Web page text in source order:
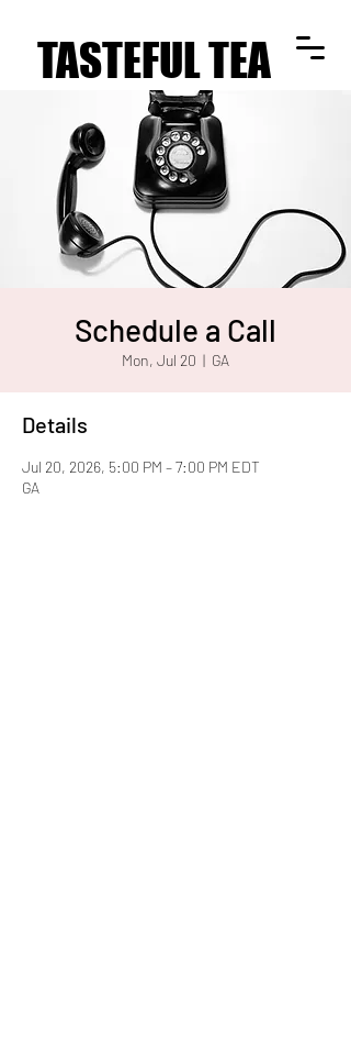
TASTEFUL TEA
TASTEFUL TEA
Schedule a Call
Mon, Jul 20
  |
GA
Details
Jul 20, 2026, 5:00 PM – 7:00 PM EDT
GA